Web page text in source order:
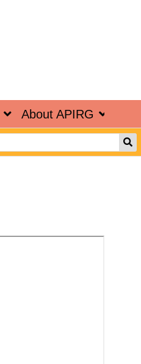
About APIRG